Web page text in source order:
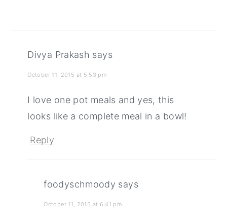
Divya Prakash says
October 11, 2015 at 5:53 pm
I love one pot meals and yes, this
looks like a complete meal in a bowl!
Reply
foodyschmoody says
October 11, 2015 at 6:41 pm